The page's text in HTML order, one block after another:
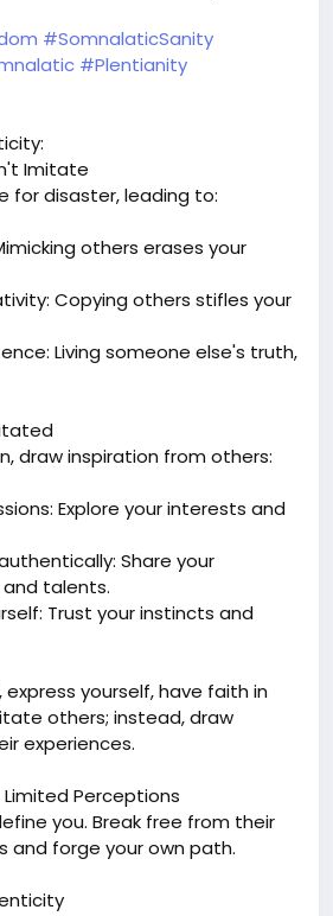
#SomnalaticSanity
#Plentianity
Imitate
for disaster, leading to:
others erases your
Copying others stifles your
Living someone else's truth,
draw inspiration from others:
Explore your interests and
Share your
talents.
Trust your instincts and
express yourself, have faith in
others; instead, draw
experiences.
Perceptions
you. Break free from their
and forge your own path.